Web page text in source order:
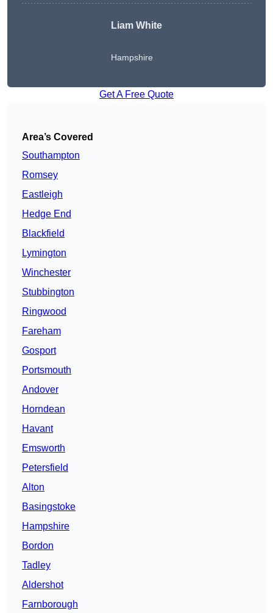
Liam White
Hampshire
Get A Free Quote
Area’s Covered
Southampton
Romsey
Eastleigh
Hedge End
Blackfield
Lymington
Winchester
Stubbington
Ringwood
Fareham
Gosport
Portsmouth
Andover
Horndean
Havant
Emsworth
Petersfield
Alton
Basingstoke
Hampshire
Bordon
Tadley
Aldershot
Farnborough